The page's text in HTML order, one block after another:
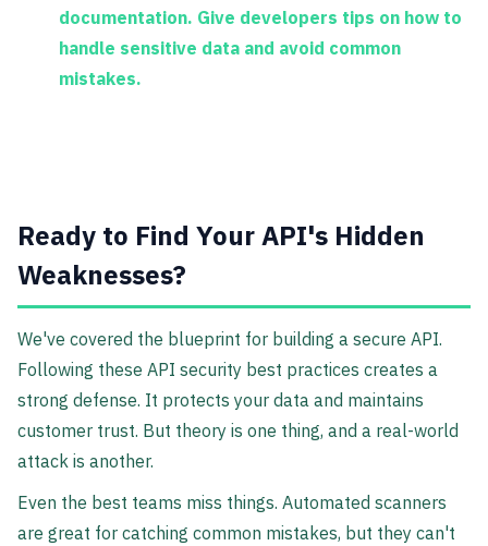
documentation. Give developers tips on how to
handle sensitive data and avoid common
mistakes.
Ready to Find Your API's Hidden
Weaknesses?
We've covered the blueprint for building a secure API.
Following these API security best practices creates a
strong defense. It protects your data and maintains
customer trust. But theory is one thing, and a real-world
attack is another.
Even the best teams miss things. Automated scanners
are great for catching common mistakes, but they can't